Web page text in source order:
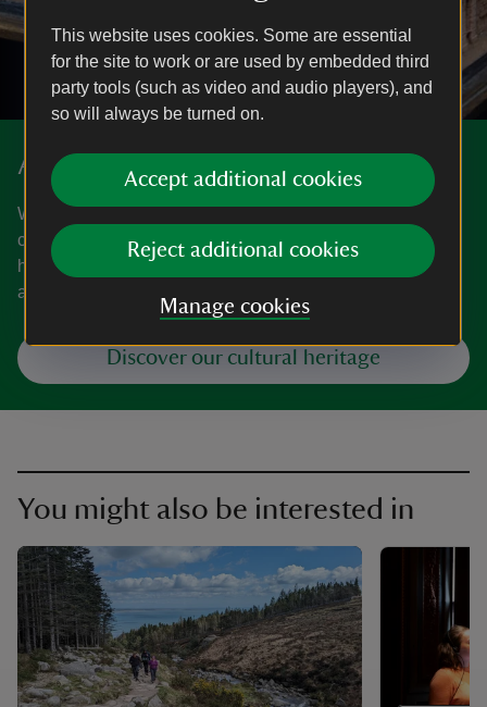
This website uses cookies. Some are essential
for the site to work or are used by embedded third
party tools (such as video and audio players), and
so will always be turned on.
Accept additional cookies
Reject additional cookies
Manage cookies
Art and collections
We care for one of the world's largest and most significant
collections of art and heritage objects. Explore the
highlights, our latest major exhibitions, curatorial research
and more.
Discover our cultural heritage
You might also be interested in